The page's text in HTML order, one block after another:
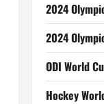
2024
2024
ODI World
Hockey